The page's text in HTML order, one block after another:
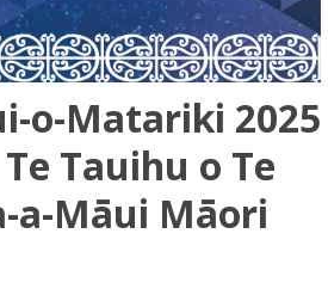
o-Matariki 2025
Tauihu o Te
a-Māui Māori